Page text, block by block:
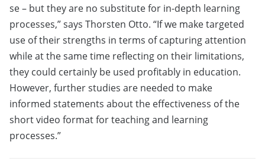
se – but they are no substitute for in-depth learning
processes,” says Thorsten Otto. “If we make targeted
use of their strengths in terms of capturing attention
while at the same time reflecting on their limitations,
they could certainly be used profitably in education.
However, further studies are needed to make
informed statements about the effectiveness of the
short video format for teaching and learning
processes.”